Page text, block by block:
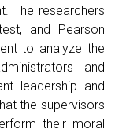
The researchers
and Pearson
to analyze the
and
leadership and
the supervisors
their moral